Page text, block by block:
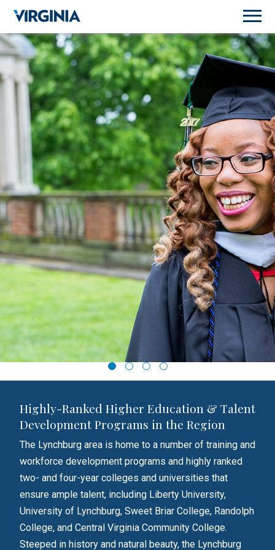
Highly-Ranked Higher Education & Talent
Development Programs in the Region
The Lynchburg area is home to a number of training and
workforce development programs and highly ranked
two- and four-year colleges and universities that
ensure ample talent, including Liberty University,
University of Lynchburg, Sweet Briar College, Randolph
College, and Central Virginia Community College.
Steeped in history and natural beauty, the Lynchburg